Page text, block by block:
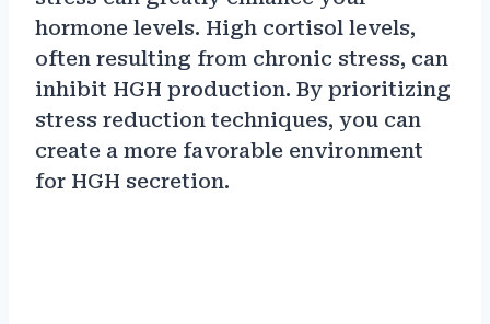
hormone levels. High cortisol levels,
often resulting from chronic stress, can
inhibit HGH production. By prioritizing
stress reduction techniques, you can
create a more favorable environment
for HGH secretion.